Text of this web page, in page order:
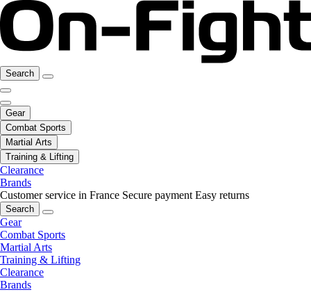
Search
Gear
Combat Sports
Martial Arts
Training & Lifting
Clearance
Brands
Customer service in France Secure payment Easy returns
Search
Gear
Combat Sports
Martial Arts
Training & Lifting
Clearance
Brands